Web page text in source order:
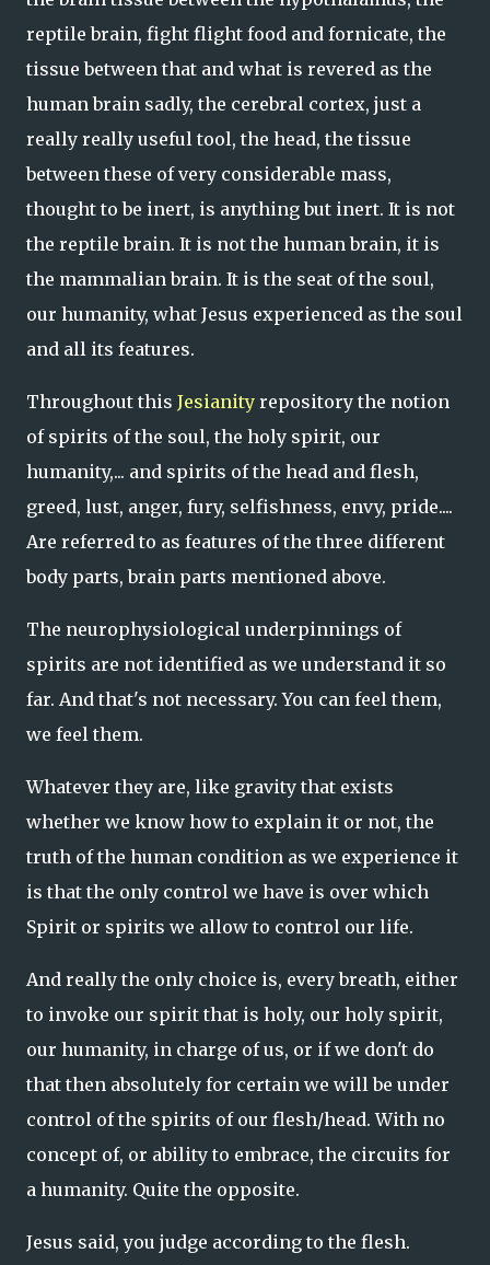
reptile brain, fight flight food and fornicate, the
tissue between that and what is revered as the
human brain sadly, the cerebral cortex, just a
really really useful tool, the head, the tissue
between these of very considerable mass,
thought to be inert, is anything but inert. It is not
the reptile brain. It is not the human brain, it is
the mammalian brain. It is the seat of the soul,
our humanity, what Jesus experienced as the soul
and all its features.
Throughout this Jesianity repository the notion
of spirits of the soul, the holy spirit, our
humanity,... and spirits of the head and flesh,
greed, lust, anger, fury, selfishness, envy, pride....
Are referred to as features of the three different
body parts, brain parts mentioned above.
The neurophysiological underpinnings of
spirits are not identified as we understand it so
far. And that's not necessary. You can feel them,
we feel them.
Whatever they are, like gravity that exists
whether we know how to explain it or not, the
truth of the human condition as we experience it
is that the only control we have is over which
Spirit or spirits we allow to control our life.
And really the only choice is, every breath, either
to invoke our spirit that is holy, our holy spirit,
our humanity, in charge of us, or if we don't do
that then absolutely for certain we will be under
control of the spirits of our flesh/head. With no
concept of, or ability to embrace, the circuits for
a humanity. Quite the opposite.
Jesus said, you judge according to the flesh.